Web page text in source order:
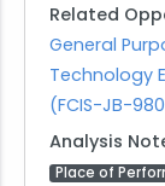
Related
General
Technology
(FCIS-JB-
Analysis
Place of